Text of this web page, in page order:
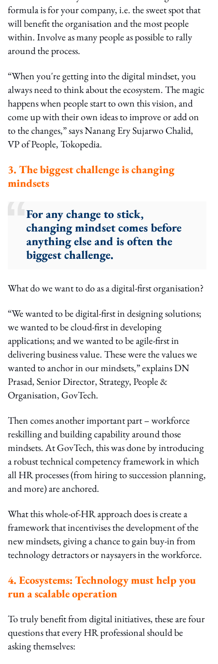
formula is for your company, i.e. the sweet spot that
will benefit the organisation and the most people
within. Involve as many people as possible to rally
around the process.
“When you're getting into the digital mindset, you
always need to think about the ecosystem. The magic
happens when people start to own this vision, and
come up with their own ideas to improve or add on
to the changes,” says Nanang Ery Sujarwo Chalid,
VP of People, Tokopedia.
3. The biggest challenge is changing
mindsets
For any change to stick,
changing mindset comes before
anything else and is often the
biggest challenge.
What do we want to do as a digital-first organisation?
“We wanted to be digital-first in designing solutions;
we wanted to be cloud-first in developing
applications; and we wanted to be agile-first in
delivering business value. These were the values we
wanted to anchor in our mindsets,” explains DN
Prasad, Senior Director, Strategy, People &
Organisation, GovTech.
Then comes another important part – workforce
reskilling and building capability around those
mindsets. At GovTech, this was done by introducing
a robust technical competency framework in which
all HR processes (from hiring to succession planning,
and more) are anchored.
What this whole-of-HR approach does is create a
framework that incentivises the development of the
new mindsets, giving a chance to gain buy-in from
technology detractors or naysayers in the workforce.
4. Ecosystems: Technology must help you
run a scalable operation
To truly benefit from digital initiatives, these are four
questions that every HR professional should be
asking themselves: